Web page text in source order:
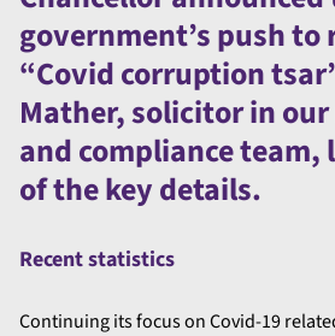
government’s push to
“Covid corruption
Mather, solicitor in
and compliance team,
of the key details.
Recent statistics
Continuing its focus on Covid-19